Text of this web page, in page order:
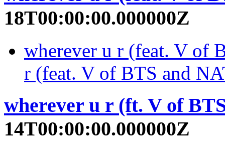
18T00:00:00.000000Z
wherever u r (feat. V of
r (feat. V of BTS and
wherever u r (ft. V of
14T00:00:00.000000Z